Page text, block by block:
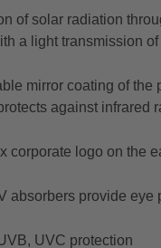
of solar radiation
a light transmission
mirror coating of the
against infrared
corporate logo on the
absorbers provide eye
UVC protection